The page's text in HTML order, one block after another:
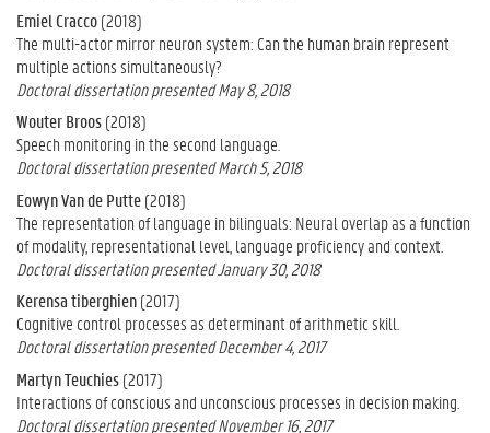
Emiel Cracco(2018)
The multi-actor mirror neuron system: Can the human brain represent
multiple actions simultaneously?
Doctoral dissertation presented May 8, 2018
Wouter Broos(2018)
Speech monitoring in the second language.
Doctoral dissertation presented March 5, 2018
Eowyn Van de Putte(2018)
The representation of language in bilinguals: Neural overlap as a function
of modality, representational level, language proficiency and context.
Doctoral dissertation presented January 30, 2018
Kerensa tiberghien(2017)
Cognitive control processes as determinant of arithmetic skill.
Doctoral dissertation presented December 4, 2017
Martyn Teuchies(2017)
Interactions of conscious and unconscious processes in decision making.
Doctoral dissertation presented November 16, 2017